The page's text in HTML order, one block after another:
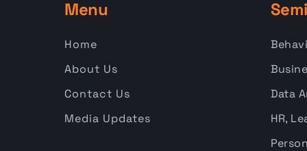
Menu
Home
About Us
Contact Us
Media Updates
Data
HR,